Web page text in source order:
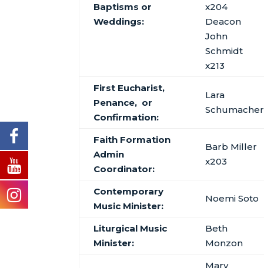
Baptisms or
Weddings:
x204
Deacon
John
Schmidt
x213
First Eucharist,
Penance, or
Confirmation:
Lara
Schumacher
Faith Formation
Admin
Coordinator:
Barb Miller
x203
Contemporary
Music Minister:
Noemi Soto
Liturgical Music
Minister:
Beth
Monzon
Mary